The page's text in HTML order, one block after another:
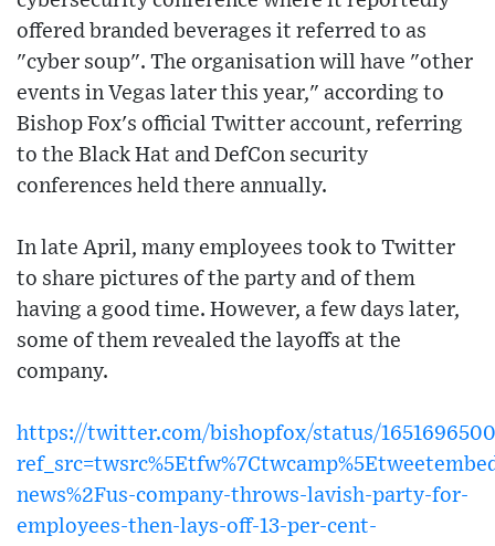
offered branded beverages it referred to as
"cyber soup". The organisation will have "other
events in Vegas later this year," according to
Bishop Fox's official Twitter account, referring
to the Black Hat and DefCon security
conferences held there annually.
In late April, many employees took to Twitter
to share pictures of the party and of them
having a good time. However, a few days later,
some of them revealed the layoffs at the
company.
https://twitter.com/bishopfox/status/
news%2Fus-company-throws-lavish-party-for-
employees-then-lays-off-13-per-cent-